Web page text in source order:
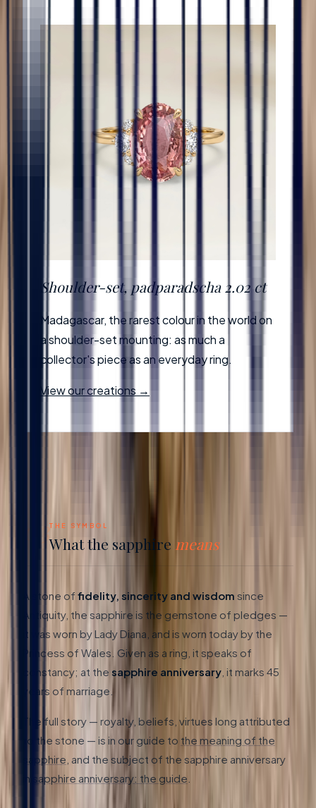
Shoulder-set, padparadscha 2.02 ct
Madagascar, the rarest colour in the world on
a shoulder-set mounting: as much a
collector's piece as an everyday ring.
View our creations →
03THE SYMBOL
What the sapphire means
A stone of fidelity, sincerity and wisdom since
Antiquity, the sapphire is the gemstone of pledges —
it was worn by Lady Diana, and is worn today by the
Princess of Wales. Given as a ring, it speaks of
constancy; at the sapphire anniversary , it marks 45
years of marriage.
The full story — royalty, beliefs, virtues long attributed
to the stone — is in our guide to the meaning of the
sapphire , and the subject of the sapphire anniversary
in sapphire anniversary: the guide